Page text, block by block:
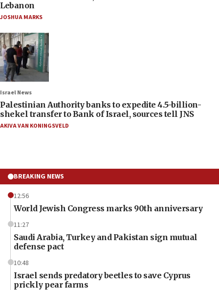
Lebanon
JOSHUA MARKS
Israel News
Palestinian Authority banks to expedite 4.5-billion-
shekel transfer to Bank of Israel, sources tell JNS
AKIVA VAN KONINGSVELD
BREAKING NEWS
12:56
World Jewish Congress marks 90th anniversary
11:27
Saudi Arabia, Turkey and Pakistan sign mutual
defense pact
10:48
Israel sends predatory beetles to save Cyprus
prickly pear farms